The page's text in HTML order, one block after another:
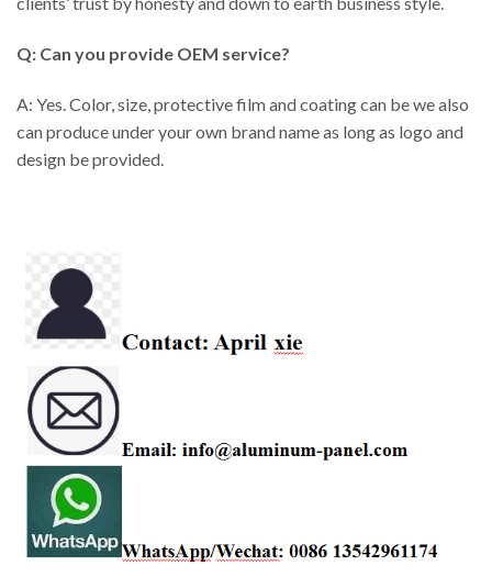
Q: Can you provide OEM service?
A: Yes. Color, size, protective film and coating can be we also
can produce under your own brand name as long as logo and
design be provided.